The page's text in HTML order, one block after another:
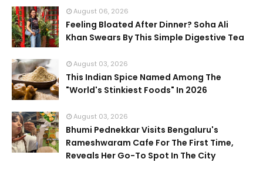
August 06, 2026
Feeling Bloated After Dinner? Soha Ali
Khan Swears By This Simple Digestive Tea
August 03, 2026
This Indian Spice Named Among The
"World's Stinkiest Foods" In 2026
August 03, 2026
Bhumi Pednekkar Visits Bengaluru's
Rameshwaram Cafe For The First Time,
Reveals Her Go-To Spot In The City